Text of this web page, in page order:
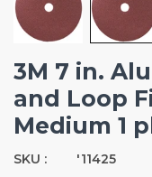
3M 7 in.
and Loop
Medium 1
SKU :
'11425